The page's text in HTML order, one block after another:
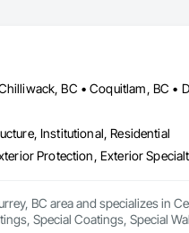
Institutional, Residential
BC area and specializes in
Special Coatings, Special